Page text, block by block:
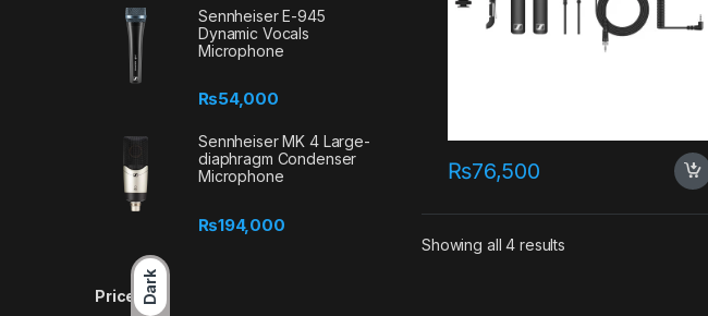
Dark
₨76,500
Showing all 4 results
Sennheiser E-945
Dynamic Vocals
Microphone
₨54,000
Sennheiser MK 4 Large-
diaphragm Condenser
Microphone
₨194,000
Price